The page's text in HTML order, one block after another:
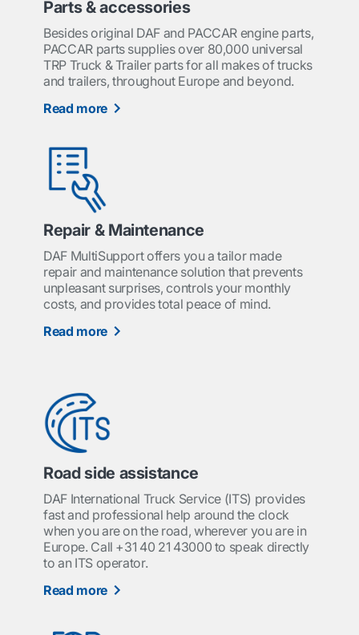
Parts & accessories
Besides original DAF and PACCAR engine parts,
PACCAR parts supplies over 80,000 universal
TRP Truck & Trailer parts for all makes of trucks
and trailers, throughout Europe and beyond.
Read more
Repair & Maintenance
DAF MultiSupport offers you a tailor made
repair and maintenance solution that prevents
unpleasant surprises, controls your monthly
costs, and provides total peace of mind.
Read more
Road side assistance
DAF International Truck Service (ITS) provides
fast and professional help around the clock
when you are on the road, wherever you are in
Europe. Call +31 40 21 43000 to speak directly
to an ITS operator.
Read more